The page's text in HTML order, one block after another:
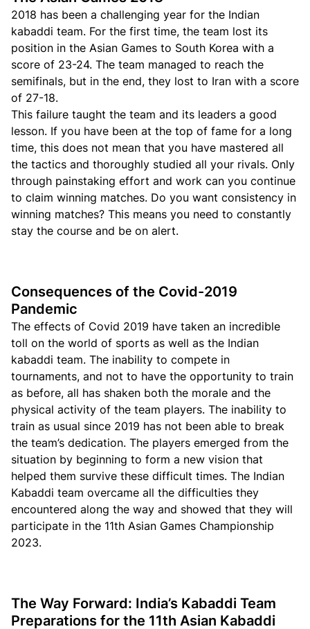
2018 has been a challenging year for the Indian
kabaddi team. For the first time, the team lost its
position in the Asian Games to South Korea with a
score of 23-24. The team managed to reach the
semifinals, but in the end, they lost to Iran with a score
of 27-18.
This failure taught the team and its leaders a good
lesson. If you have been at the top of fame for a long
time, this does not mean that you have mastered all
the tactics and thoroughly studied all your rivals. Only
through painstaking effort and work can you continue
to claim winning matches. Do you want consistency in
winning matches? This means you need to constantly
stay the course and be on alert.
Consequences of the Covid-2019
Pandemic
The effects of Covid 2019 have taken an incredible
toll on the world of sports as well as the Indian
kabaddi team. The inability to compete in
tournaments, and not to have the opportunity to train
as before, all has shaken both the morale and the
physical activity of the team players. The inability to
train as usual since 2019 has not been able to break
the team’s dedication. The players emerged from the
situation by beginning to form a new vision that
helped them survive these difficult times. The Indian
Kabaddi team overcame all the difficulties they
encountered along the way and showed that they will
participate in the 11th Asian Games Championship
2023.
The Way Forward: India’s Kabaddi Team
Preparations for the 11th Asian Kabaddi